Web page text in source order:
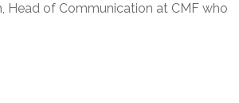
Head of Communication at CMF who